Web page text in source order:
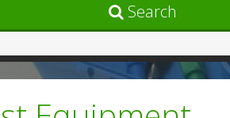
Search